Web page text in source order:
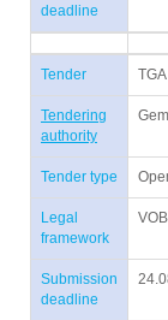
deadline
Tender
Tendering
authority
Tender type
Legal
framework
VOB
Submission
deadline